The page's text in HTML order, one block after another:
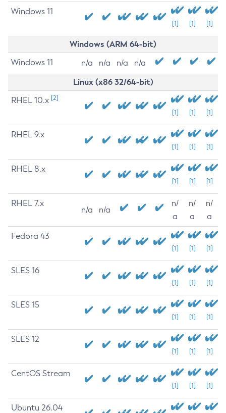
Windows 11
[1] [1] [1]
Windows (ARM 64-bit)
Windows 11 n/a n/a n/a n/a
Linux (x86 32/64-bit)
RHEL 10.x [2]
[1] [1] [1]
RHEL 9.x
[1] [1] [1]
RHEL 8.x
[1] [1] [1]
RHEL 7.x
n/a n/a
n/
a
n/
a
n/
a
Fedora 43
[1] [1] [1]
SLES 16
[1] [1] [1]
SLES 15
[1] [1] [1]
SLES 12
[1] [1] [1]
CentOS Stream
[1] [1] [1]
Ubuntu 26.04